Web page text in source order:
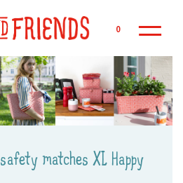
0
safety matches XL Happy